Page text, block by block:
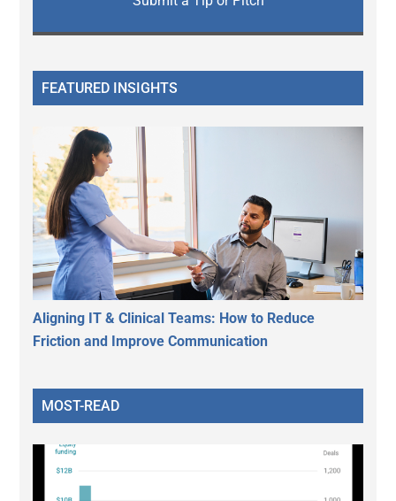
FEATURED INSIGHTS
Aligning IT & Clinical Teams: How to Reduce
Friction and Improve Communication
MOST-READ